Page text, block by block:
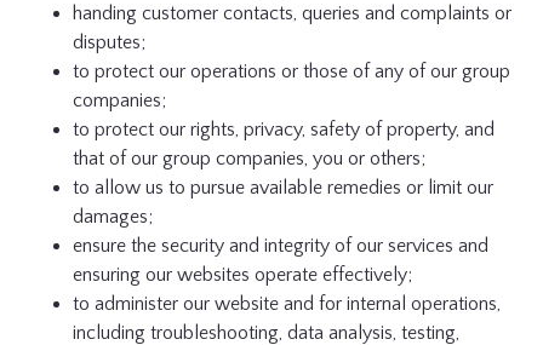
handing customer contacts, queries and complaints or
disputes;
to protect our operations or those of any of our group
companies;
to protect our rights, privacy, safety of property, and
that of our group companies, you or others;
to allow us to pursue available remedies or limit our
damages;
ensure the security and integrity of our services and
ensuring our websites operate effectively;
to administer our website and for internal operations,
including troubleshooting, data analysis, testing,